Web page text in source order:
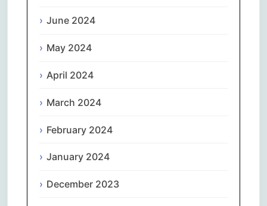
June 2024
May 2024
April 2024
March 2024
February 2024
January 2024
December 2023